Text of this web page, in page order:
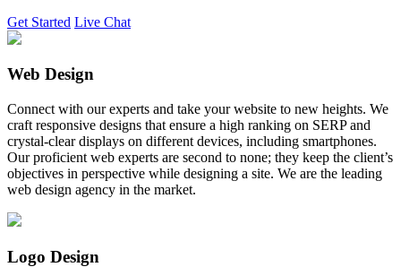
Get Started Live Chat
Web Design
Connect with our experts and take your website to new heights. We
craft responsive designs that ensure a high ranking on SERP and
crystal-clear displays on different devices, including smartphones.
Our proficient web experts are second to none; they keep the client’s
objectives in perspective while designing a site. We are the leading
web design agency in the market.
Logo Design